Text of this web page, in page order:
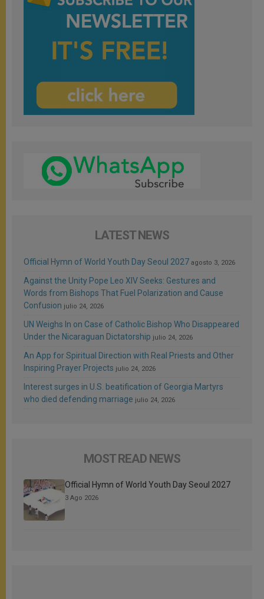
LATEST NEWS
Official Hymn of World Youth Day Seoul 2027 agosto 3, 2026
Against the Unity Pope Leo XIV Seeks: Gestures and
Words from Bishops That Fuel Polarization and Cause
Confusion julio 24, 2026
UN Weighs In on Case of Catholic Bishop Who Disappeared
Under the Nicaraguan Dictatorship julio 24, 2026
An App for Spiritual Direction with Real Priests and Other
Inspiring Prayer Projects julio 24, 2026
Interest surges in U.S. beatification of Georgia Martyrs
who died defending marriage julio 24, 2026
MOST READ NEWS
Official Hymn of World Youth Day Seoul 2027
3 Ago 2026